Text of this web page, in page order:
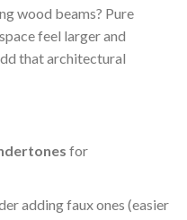
wood beams? Pure
feel larger and
that architectural
for
adding faux ones (easier